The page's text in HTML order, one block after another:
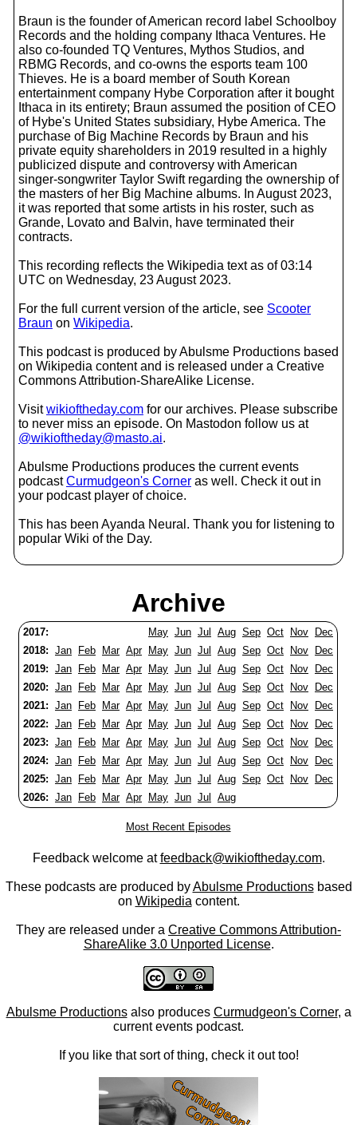
Braun is the founder of American record label Schoolboy
Records and the holding company Ithaca Ventures. He
also co-founded TQ Ventures, Mythos Studios, and
RBMG Records, and co-owns the esports team 100
Thieves. He is a board member of South Korean
entertainment company Hybe Corporation after it bought
Ithaca in its entirety; Braun assumed the position of CEO
of Hybe's United States subsidiary, Hybe America. The
purchase of Big Machine Records by Braun and his
private equity shareholders in 2019 resulted in a highly
publicized dispute and controversy with American
singer-songwriter Taylor Swift regarding the ownership of
the masters of her Big Machine albums. In August 2023,
it was reported that some artists in his roster, such as
Grande, Lovato and Balvin, have terminated their
contracts.
This recording reflects the Wikipedia text as of 03:14
UTC on Wednesday, 23 August 2023.
For the full current version of the article, see Scooter
Braun on Wikipedia.
This podcast is produced by Abulsme Productions based
on Wikipedia content and is released under a Creative
Commons Attribution-ShareAlike License.
Visitwikioftheday.com for our archives. Please subscribe
to never miss an episode. On Mastodon follow us at
@wikioftheday@masto.ai.
Abulsme Productions produces the current events
podcastCurmudgeon's Corner as well. Check it out in
your podcast player of choice.
This has been Ayanda Neural. Thank you for listening to
popular Wiki of the Day.
Archive
2017: May Jun Jul Aug Sep Oct Nov
Dec
2018: Jan Feb Mar Apr May Jun Jul Aug Sep Oct Nov
Dec
2019: Jan Feb Mar Apr May Jun Jul Aug Sep Oct Nov
Dec
2020: Jan Feb Mar Apr May Jun Jul Aug Sep Oct Nov
Dec
2021: Jan Feb Mar Apr May Jun Jul Aug Sep Oct Nov
Dec
2022: Jan Feb Mar Apr May Jun Jul Aug Sep Oct Nov
Dec
2023: Jan Feb Mar Apr May Jun Jul Aug Sep Oct Nov
Dec
2024: Jan Feb Mar Apr May Jun Jul Aug Sep Oct Nov
Dec
2025: Jan Feb Mar Apr May Jun Jul Aug Sep Oct Nov
Dec
2026: Jan Feb Mar Apr May Jun Jul Aug
Most Recent Episodes
Feedback welcome atfeedback@wikioftheday.com.
These podcasts are produced byAbulsme Productionsbased
on Wikipedia content.
They are released under a Creative Commons Attribution-
ShareAlike 3.0 Unported License.
Abulsme Productionsalso produces Curmudgeon's Corner, a
current events podcast.
If you like that sort of thing, check it out too!